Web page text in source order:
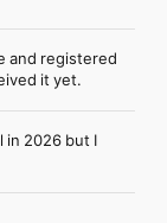
and registered
it yet.
in 2026 but I